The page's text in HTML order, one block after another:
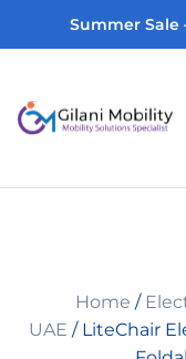
Summer Sale
Home
Home /
UAE / LiteChair